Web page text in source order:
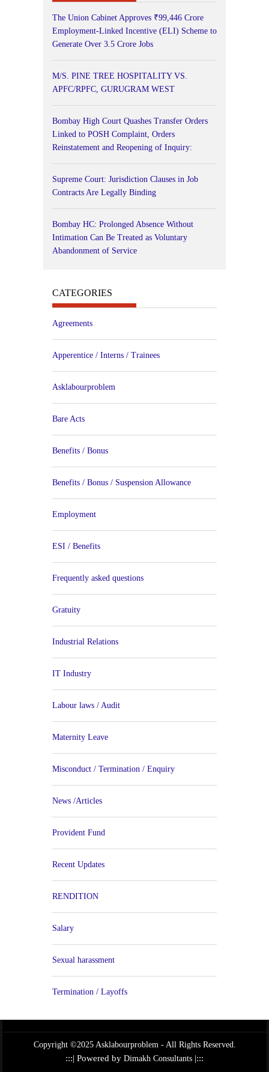
The Union Cabinet Approves ₹99,446 Crore
Employment-Linked Incentive (ELI) Scheme to
Generate Over 3.5 Crore Jobs
M/S. PINE TREE HOSPITALITY VS.
APFC/RPFC, GURUGRAM WEST
Bombay High Court Quashes Transfer Orders
Linked to POSH Complaint, Orders
Reinstatement and Reopening of Inquiry:
Supreme Court: Jurisdiction Clauses in Job
Contracts Are Legally Binding
Bombay HC: Prolonged Absence Without
Intimation Can Be Treated as Voluntary
Abandonment of Service
CATEGORIES
Agreements
Apperentice / Interns / Trainees
Asklabourproblem
Bare Acts
Benefits / Bonus
Benefits / Bonus / Suspension Allowance
Employment
ESI / Benefits
Frequently asked questions
Gratuity
Industrial Relations
IT Industry
Labour laws / Audit
Maternity Leave
Misconduct / Termination / Enquiry
News /Articles
Provident Fund
Recent Updates
RENDITION
Salary
Sexual harassment
Termination / Layoffs
Copyright ©2025 Asklabourproblem - All Rights Reserved.
:::| Powered by Dimakh Consultants |:::